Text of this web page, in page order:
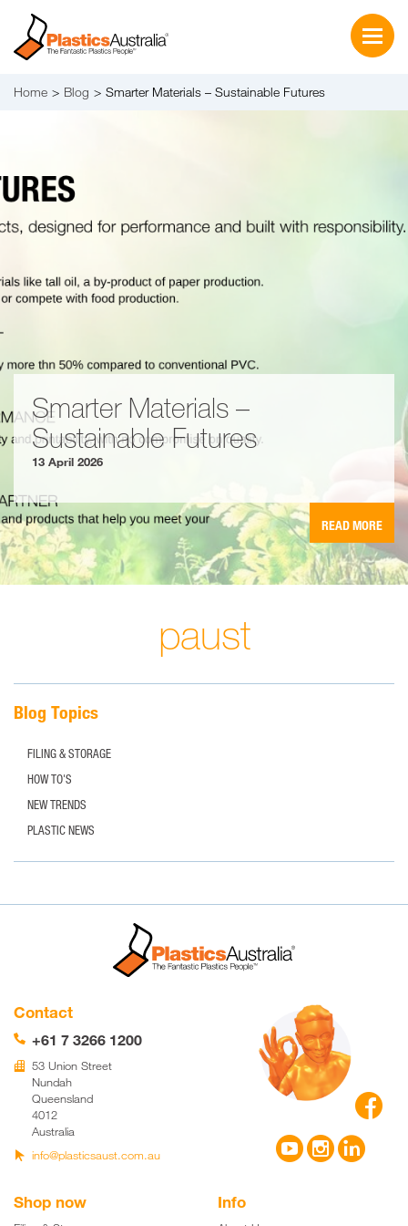
Home Blog Smarter Materials – Sustainable Futures
Smarter Materials –
Sustainable Futures
13 April 2026
READ MORE
paust
Blog Topics
FILING & STORAGE
HOW TO'S
NEW TRENDS
PLASTIC NEWS
Contact
📞 +61 7 3266 1200
🏢 53 Union Street
Nundah
Queensland
4012
Australia
 info@plasticsaust.com.au


Shop now Info